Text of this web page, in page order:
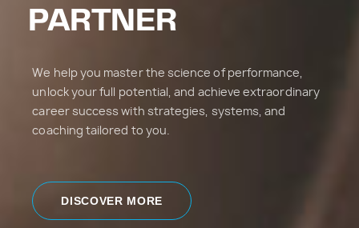
PARTNER
We help you master the science of performance,
unlock your full potential, and achieve extraordinary
career success with strategies, systems, and
coaching tailored to you.
DISCOVER MORE